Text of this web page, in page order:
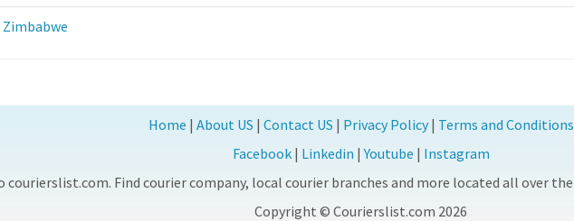
Zimbabwe
Home | About US | Contact US | Privacy Policy| Terms and Conditions
Facebook| Linkedin |Youtube | Instagram
courierslist.com. Find courier company, local courier branches and more located all over
Copyright © Courierslist.com 2026